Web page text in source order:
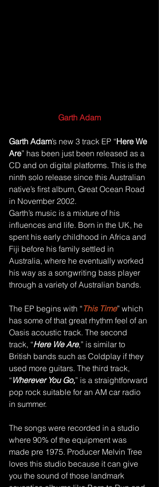
Garth Adam
Garth Adam’s new 3 track EP “Here We
Are” has been just been released as a
CD and on digital platforms. This is the
ninth solo release since this Australian
native’s first album, Great Ocean Road
in November 2002.
Garth’s music is a mixture of his
influences and life. Born in the UK, he
spent his early childhood in Africa and
Fiji before his family settled in
Australia, where he eventually worked
his way as a songwriting bass player
through a variety of Australian bands.
The EP begins with “ This Time” which
has some of that great rhythm feel of an
Oasis acoustic track. The second
track, “Here We Are,” is similar to
British bands such as Coldplay if they
used more guitars. The third track,
“ Wherever You Go,” is a straightforward
pop rock suitable for an AM car radio
in summer.
The songs were recorded in a studio
where 90% of the equipment was
made pre 1975. Producer Melvin Tree
loves this studio because it can give
you the sound of those landmark